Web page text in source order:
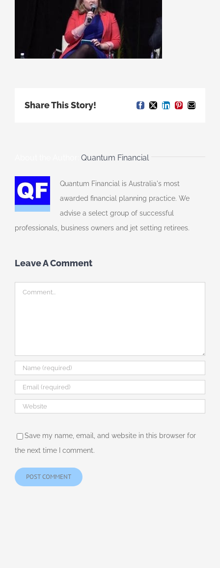
Share This Story! Facebook
X LinkedIn
Pinterest
Email
Quantum Financial
Quantum Financial is Australia's most
awarded financial planning practice. We
advise a select group of successful
professionals, business owners and jet setting retirees.
Leave A Comment
Comment
Save my name, email, and website in this browser for
the next time I comment.